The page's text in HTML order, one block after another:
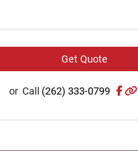
Get Quote
or Call (262) 333-0799